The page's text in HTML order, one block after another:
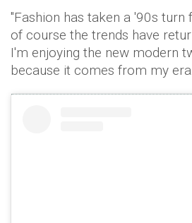
"Fashion has taken a '90s turn
of course the trends have
I'm enjoying the new modern
because it comes from my